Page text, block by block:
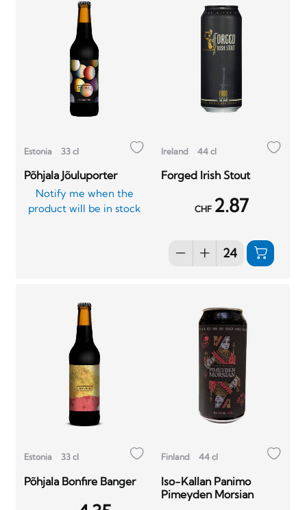
Estonia 33 cl
Põhjala Jõuluporter
Notify me when the
product will be in stock
Ireland 44 cl
Forged Irish Stout
CHF 2.87
Estonia 33 cl
Põhjala Bonfire Banger
Finland 44 cl
Iso-Kallan Panimo
Pimeyden Morsian